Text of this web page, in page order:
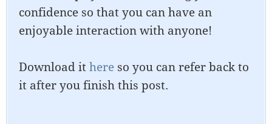
confidence so that you can have an
enjoyable interaction with anyone!
Download ithere so you can refer back to
it after you finish this post.